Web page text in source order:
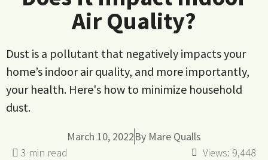
Air Quality?
Dust is a pollutant that negatively impacts your
home’s indoor air quality, and more importantly,
your health. Here's how to minimize household
dust.
March 10, 2022By Mare Qualls
Views: 9,448